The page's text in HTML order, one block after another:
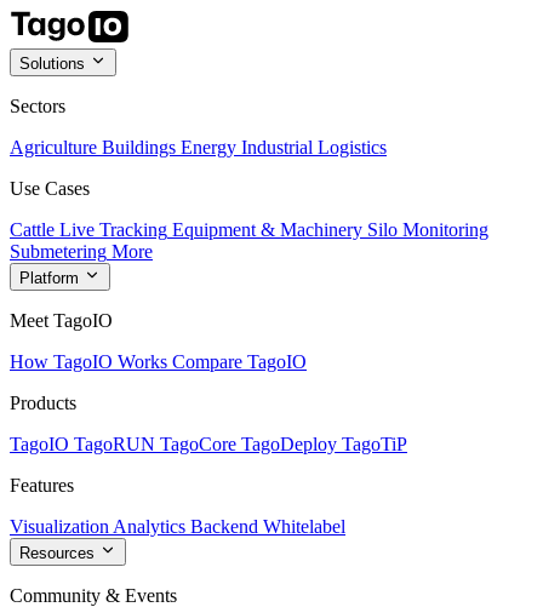
Solutions
Sectors
Agriculture Buildings Energy Industrial Logistics
Use Cases
Cattle Live Tracking Equipment & Machinery Silo Monitoring
Submetering More
Platform
Meet TagoIO
How TagoIO Works Compare TagoIO
Products
TagoIO TagoRUN TagoCore TagoDeploy TagoTiP
Features
Visualization Analytics Backend Whitelabel
Resources
Community & Events